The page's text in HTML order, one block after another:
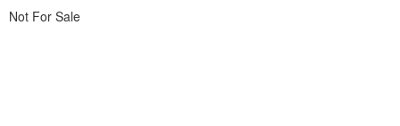
Not For Sale